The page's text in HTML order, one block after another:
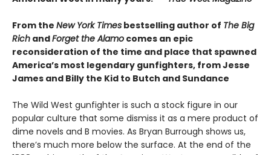
From the New York Times bestselling author of The Big
Rich andForget the Alamo comes an epic
reconsideration of the time and place that spawned
America’s most legendary gunfighters, from Jesse
James and Billy the Kid to Butch and Sundance
The Wild West gunfighter is such a stock figure in our
popular culture that some dismiss it as a mere product of
dime novels and B movies. As Bryan Burrough shows us,
there’s much more below the surface. At the end of the